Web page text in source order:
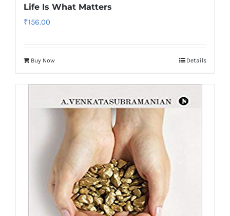
Life Is What Matters
₹156.00
Buy Now Details